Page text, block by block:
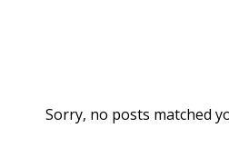
Sorry, no posts matched